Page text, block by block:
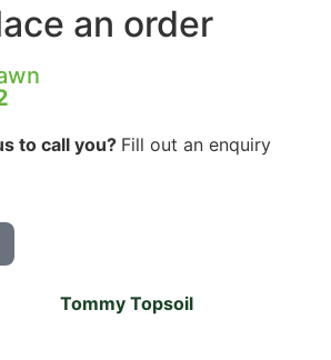
an order
to call you? Fill out an enquiry